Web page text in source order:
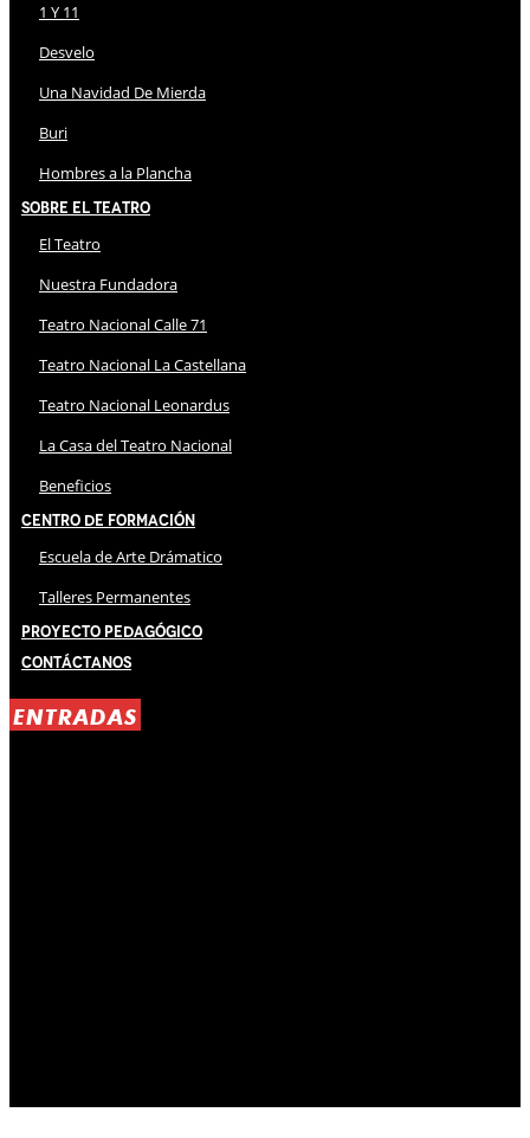
1 Y 11
Desvelo
Una Navidad De Mierda
Buri
Hombres a la Plancha
Sobre El Teatro
El Teatro
Nuestra Fundadora
Teatro Nacional Calle 71
Teatro Nacional La Castellana
Teatro Nacional Leonardus
La Casa del Teatro Nacional
Beneficios
Centro de Formación
Escuela de Arte Drámatico
Talleres Permanentes
Proyecto Pedagógico
Contáctanos
ENTRADAS